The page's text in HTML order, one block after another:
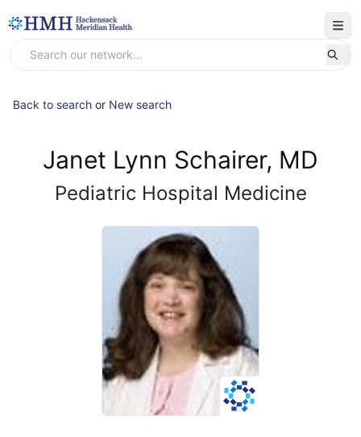
Back to search or New search
Janet Lynn Schairer, MD
Pediatric Hospital Medicine